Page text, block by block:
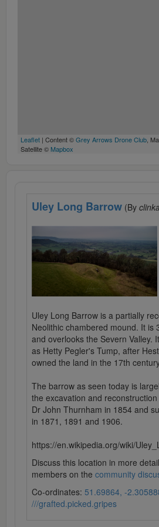
Leaflet | Content ©Grey Arrows Drone Club,
Satellite © Mapbox
Uley Long Barrow (By
Uley Long Barrow is a partially
Neolithic chambered mound. It is
and overlooks the Severn Valley.
as Hetty Pegler's Tump, after
owned the land in the 17th
The barrow as seen today is
the excavation and
Dr John Thurnham in 1854 and
in 1871, 1891 and 1906.
https://en.wikipedia.org/wiki/
Discuss this location in more
members on the community
Co-ordinates: 51.69864, -
///grafted.picked.gripes